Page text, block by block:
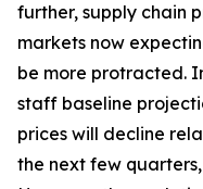
further, supply chain
markets now
be more protracted.
staff baseline
prices will decline
the next few